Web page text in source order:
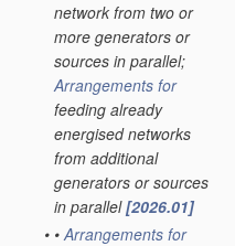
network from two or
more generators or
sources in parallel;
Arrangements for
feeding already
energised networks
from additional
generators or sources
in parallel[2026.01]
• • Arrangements for